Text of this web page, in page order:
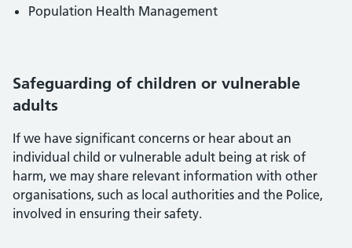
Population Health Management
Safeguarding of children or vulnerable
adults
If we have significant concerns or hear about an
individual child or vulnerable adult being at risk of
harm, we may share relevant information with other
organisations, such as local authorities and the Police,
involved in ensuring their safety.